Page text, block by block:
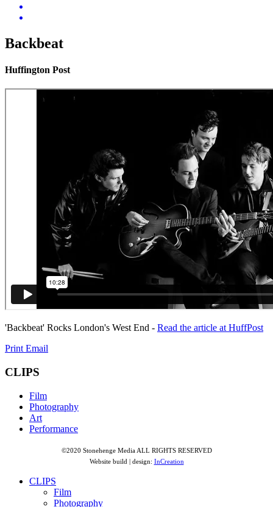
Backbeat
Huffington Post
'Backbeat' Rocks London's West End - Read the article at HuffPost
PrintEmail
CLIPS
Film
Photography
Art
Performance
©2020 Stonehenge Media ALL RIGHTS RESERVED
Website build | design: InCreation
CLIPS
Film
Photography